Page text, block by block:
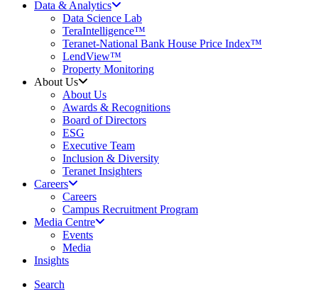
Data & Analytics
Data Science Lab
TeraIntelligence™
Teranet-National Bank House Price Index™
LendView™
Property Monitoring
About Us
About Us
Awards & Recognitions
Board of Directors
ESG
Executive Team
Inclusion & Diversity
Teranet Insighters
Careers
Careers
Campus Recruitment Program
Media Centre
Events
Media
Insights
Search